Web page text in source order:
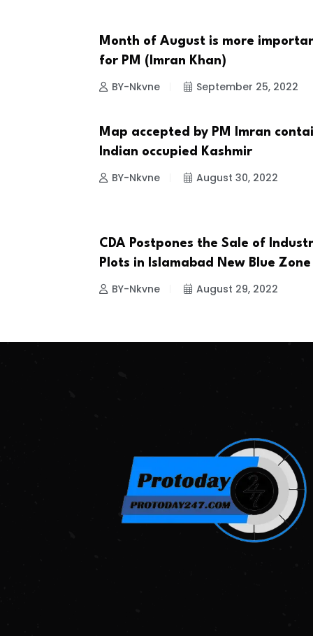
NEWS
Month of August is more
for PM (Imran Khan)
BY-Nkvne September 25, 2022
COUNTRIES
Map accepted by PM Imran
Indian occupied Kashmir
BY-Nkvne August 30, 2022
BUSINESS
CDA Postpones the Sale of
Plots in Islamabad New Blue Zone
BY-Nkvne August 29, 2022